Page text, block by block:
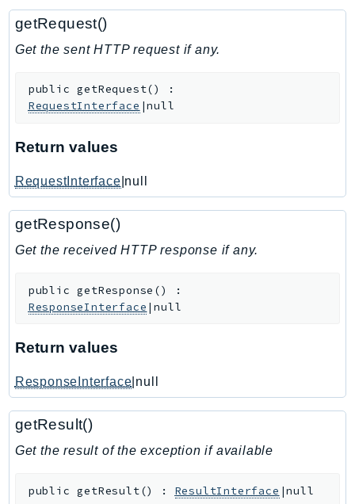
InternetMonitor
Invoicing
Iot
IoTDeviceAdvisor
IoTJobsDataPlane
IoTSecureTunneling
IoTSiteWise
IoTThingsGraph
IoTTwinMaker
IVSRealTime
KafkaConnect
kendra
KendraRanking
Keyspaces
getRequest()
Get the sent HTTP request if any.
public getRequest()
:
RequestInterface |null
Return values
RequestInterface |null
getResponse()
Get the received HTTP response if any.
public getResponse ()
:
ResponseInterface |null
Return values
ResponseInterface |null
getResult()
Get the result of the exception if available
public getResult() : ResultInterface |null